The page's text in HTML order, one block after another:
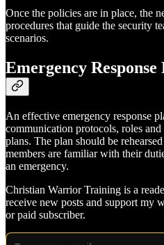
Once the policies are in place, the
procedures that guide the security
scenarios.
Emergency Response
An effective emergency response
communication protocols, roles
plans. The plan should be
members are familiar with their
an emergency.
Christian Warrior Training is a
receive new posts and support my
or paid subscriber.